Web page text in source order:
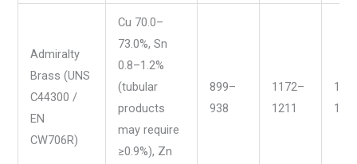
Admiralty
Brass (UNS
C44300 /
EN
CW706R)
Cu 70.0–
73.0%, Sn
0.8–1.2%
(tubular
products
may require
≥0.9%), Zn
899–
938
1172–
1211